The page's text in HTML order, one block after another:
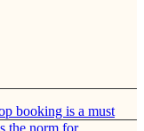
booking is a must